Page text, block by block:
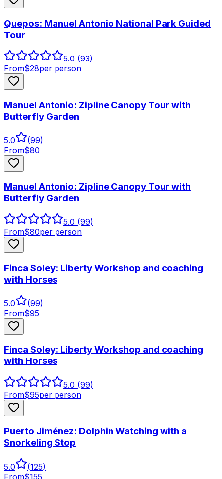
Quepos: Manuel Antonio National Park Guided
Tour
5.0 (93)
From$28per person
Manuel Antonio: Zipline Canopy Tour with
Butterfly Garden
5.0 (99)
From$80
Manuel Antonio: Zipline Canopy Tour with
Butterfly Garden
5.0 (99)
From$80per person
Finca Soley: Liberty Workshop and coaching
with Horses
5.0 (99)
From$95
Finca Soley: Liberty Workshop and coaching
with Horses
5.0 (99)
From$95per person
Puerto Jiménez: Dolphin Watching with a
Snorkeling Stop
5.0 (125)
From$155